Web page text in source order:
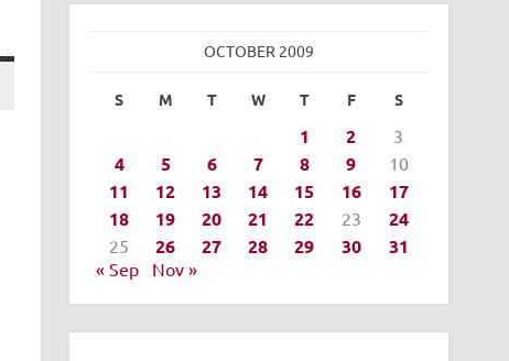
OCTOBER 2009
S M T W T F S
1 2 3
4 5 6 7 8 9 10
11 12 13 14 15 16
17
18
19 20 21 22 23 24
25 26 27 28 29 30 31
« Sep Nov »